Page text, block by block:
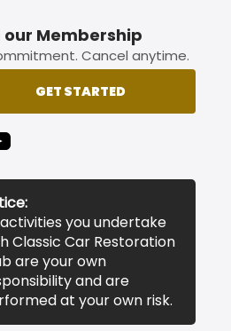
our Membership
Cancel anytime.
GET STARTED
you undertake
Classic Car Restoration
are your own
and are
at your own risk.